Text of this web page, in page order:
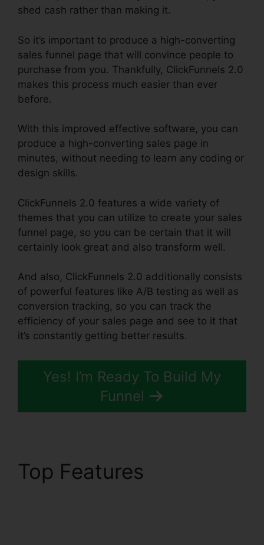
shed cash rather than making it.
So it’s important to produce a high-converting
sales funnel page that will convince people to
purchase from you. Thankfully, ClickFunnels 2.0
makes this process much easier than ever
before.
With this improved effective software, you can
produce a high-converting sales page in
minutes, without needing to learn any coding or
design skills.
ClickFunnels 2.0 features a wide variety of
themes that you can utilize to create your sales
funnel page, so you can be certain that it will
certainly look great and also transform well.
And also, ClickFunnels 2.0 additionally consists
of powerful features like A/B testing as well as
conversion tracking, so you can track the
efficiency of your sales page and see to it that
it’s constantly getting better results.
Yes! I’m Ready To Build My
Funnel
Top Features